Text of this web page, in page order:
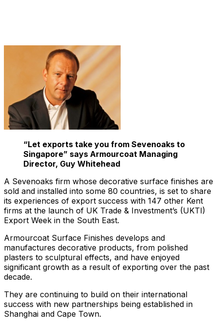
“Let exports take you from Sevenoaks to
Singapore” says Armourcoat Managing
Director, Guy Whitehead
A Sevenoaks firm whose decorative surface finishes are
sold and installed into some 80 countries, is set to share
its experiences of export success with 147 other Kent
firms at the launch of UK Trade & Investment’s (UKTI)
Export Week in the South East.
Armourcoat Surface Finishes develops and
manufactures decorative products, from polished
plasters to sculptural effects, and have enjoyed
significant growth as a result of exporting over the past
decade.
They are continuing to build on their international
success with new partnerships being established in
Shanghai and Cape Town.